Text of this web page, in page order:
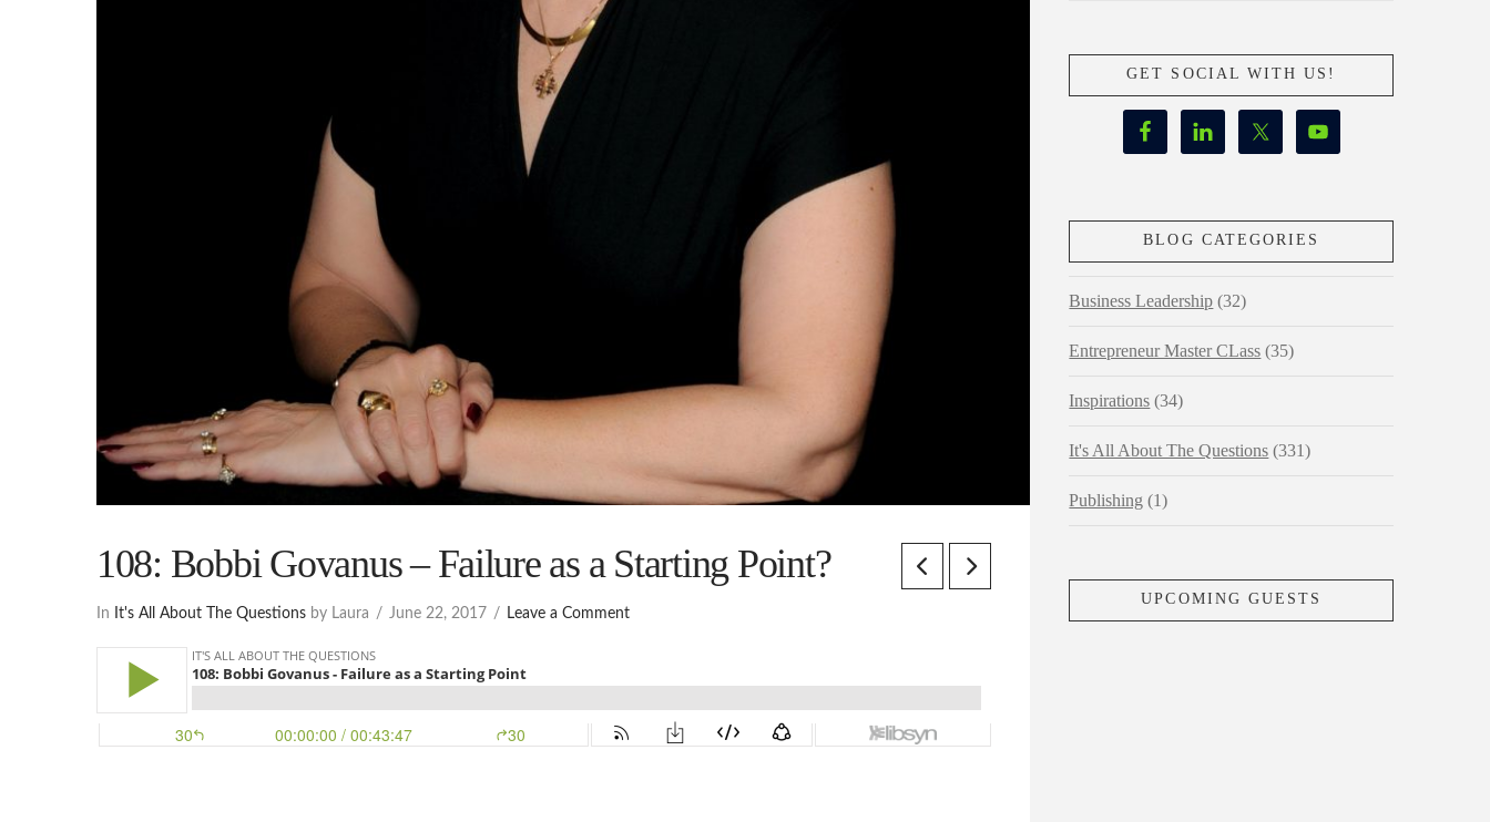
108: Bobbi Govanus – Failure as a Starting Point?
In It's All About The Questions by Laura June 22, 2017 Leave a Comment
GET SOCIAL WITH US!
BLOG CATEGORIES
Business Leadership (32)
Entrepreneur Master CLass (35)
Inspirations (34)
It's All About The Questions (331)
Publishing (1)
UPCOMING GUESTS